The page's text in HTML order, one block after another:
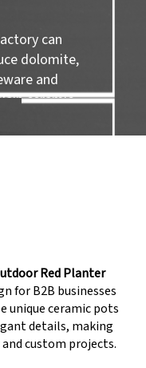
can
dolomite,
and
ceramic
TARGET
Red Planter
for B2B businesses
unique ceramic pots
details, making
custom projects.